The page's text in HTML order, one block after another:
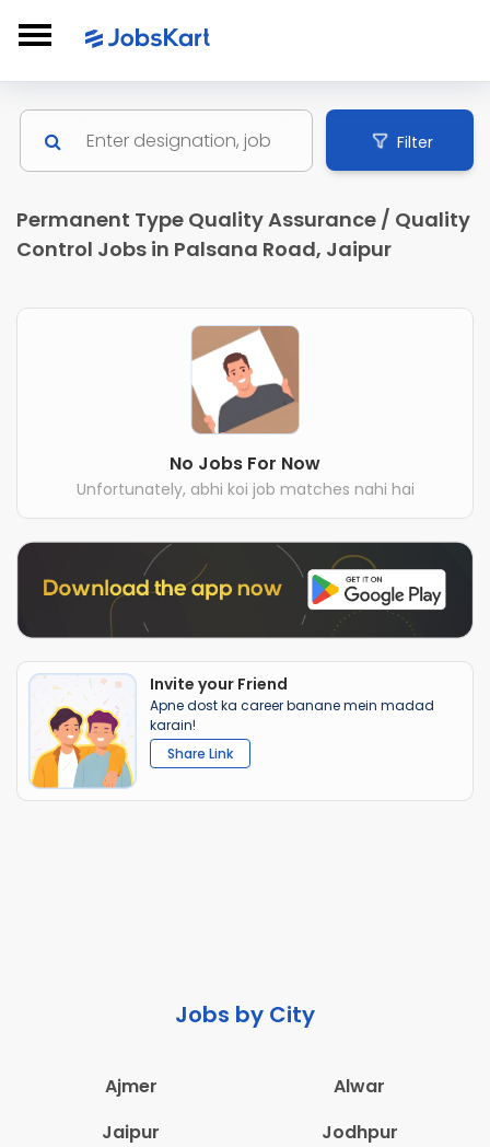
Filter
Permanent Type Quality Assurance / Quality
Control Jobs in Palsana Road, Jaipur
No Jobs For Now
Unfortunately, abhi koi job matches nahi hai
Invite your Friend
Apne dost ka career banane mein madad
karain!
Share Link
Jobs by City
Ajmer
Alwar
Jaipur
Jodhpur